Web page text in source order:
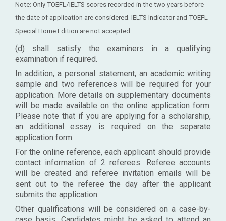
Note: Only TOEFL/IELTS scores recorded in the two years before
the date of application are considered. IELTS Indicator and TOEFL
Special Home Edition are not accepted.
(d) shall satisfy the examiners in a qualifying
examination if required.
In addition, a personal statement, an academic writing
sample and two references will be required for your
application. More details on supplementary documents
will be made available on the online application form.
Please note that if you are applying for a scholarship,
an additional essay is required on the separate
application form.
For the online reference, each applicant should provide
contact information of 2 referees. Referee accounts
will be created and referee invitation emails will be
sent out to the referee the day after the applicant
submits the application.
Other qualifications will be considered on a case-by-